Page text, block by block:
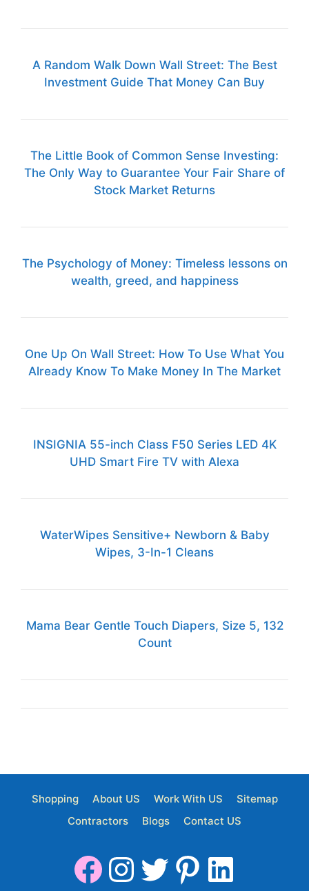
A Random Walk Down Wall Street: The Best
Investment Guide That Money Can Buy
The Little Book of Common Sense Investing:
The Only Way to Guarantee Your Fair Share of
Stock Market Returns
The Psychology of Money: Timeless lessons on
wealth, greed, and happiness
One Up On Wall Street: How To Use What You
Already Know To Make Money In The Market
INSIGNIA 55-inch Class F50 Series LED 4K
UHD Smart Fire TV with Alexa
WaterWipes Sensitive+ Newborn & Baby
Wipes, 3-In-1 Cleans
Mama Bear Gentle Touch Diapers, Size 5, 132
Count
Shopping About US Work With US
Sitemap
Contractors
Blogs Contact US